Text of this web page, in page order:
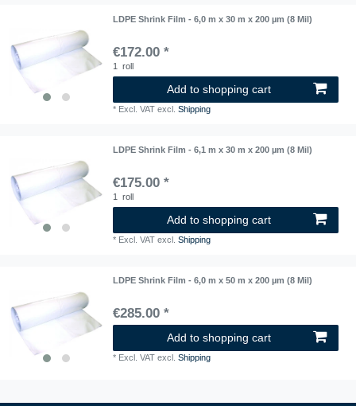
LDPE Shrink Film - 6,0 m x 30 m x 200 µm (8 Mil)
€172.00 *
1 roll
Add to shopping cart
* Excl. VAT excl.Shipping
LDPE Shrink Film - 6,1 m x 30 m x 200 µm (8 Mil)
€175.00 *
1 roll
Add to shopping cart
* Excl. VAT excl.Shipping
LDPE Shrink Film - 6,0 m x 50 m x 200 µm (8 Mil)
€285.00 *
Add to shopping cart
* Excl. VAT excl.Shipping